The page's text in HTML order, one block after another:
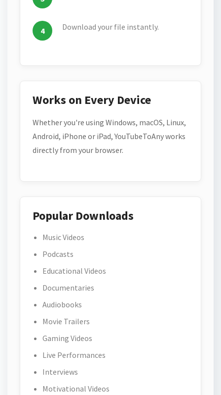
Download your file instantly.
Works on Every Device
Whether you're using Windows, macOS, Linux,
Android, iPhone or iPad, YouTubeToAny works
directly from your browser.
Popular Downloads
Music Videos
Podcasts
Educational Videos
Documentaries
Audiobooks
Movie Trailers
Gaming Videos
Live Performances
Interviews
Motivational Videos